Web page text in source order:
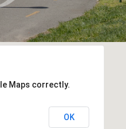
Maps correctly.
OK